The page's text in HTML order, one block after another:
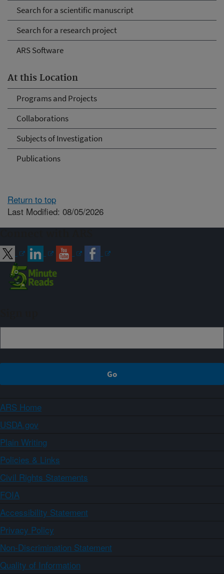
Search for a scientific manuscript
Search for a research project
ARS Software
At this Location
Programs and Projects
Collaborations
Subjects of Investigation
Publications
Return to top
Last Modified: 08/05/2026
ARS Home
USDA.gov
Plain Writing
Policies & Links
Civil Rights Statements
FOIA
Accessibility Statement
Privacy Policy
Non-Discrimination Statement
Quality of Information